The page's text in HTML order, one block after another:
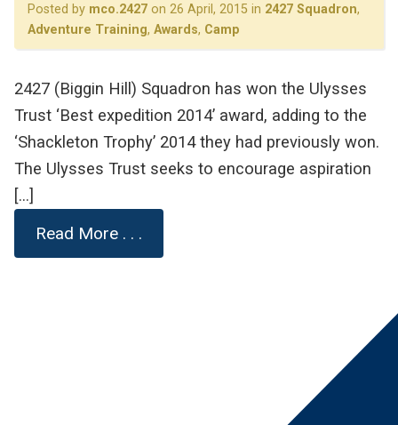
Posted by mco.2427 on 26 April, 2015 in 2427 Squadron,
Adventure Training, Awards, Camp
2427 (Biggin Hill) Squadron has won the Ulysses
Trust ‘Best expedition 2014’ award, adding to the
‘Shackleton Trophy’ 2014 they had previously won.
The Ulysses Trust seeks to encourage aspiration
[…]
Read More . . .